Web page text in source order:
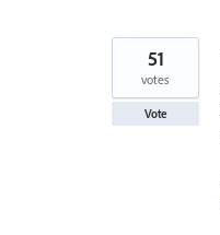
51
votes
Vote